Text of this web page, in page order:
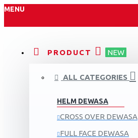
MENU
PRODUCT NEW
ALL CATEGORIES
HELM DEWASA
CROSS OVER DEWASA
FULL FACE DEWASA